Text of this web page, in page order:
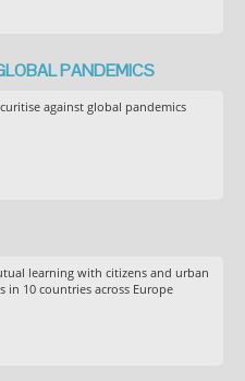
PANDEMICS
against global pandemics
learning with citizens and urban
10 countries across Europe